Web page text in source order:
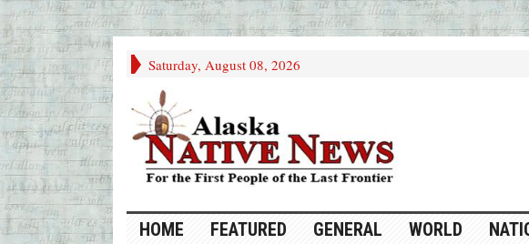
Saturday, August 08, 2026
HOME FEATURED GENERAL WORLD